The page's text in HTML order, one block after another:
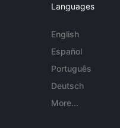
Languages
English
Español
Português
Deutsch
More...